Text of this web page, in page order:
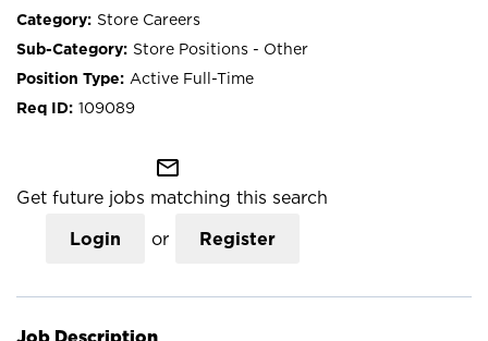
Store Careers
Store Positions - Other
Active Full-Time
109089
mail_outline
Get future jobs matching this search
Login or Register
Job Description